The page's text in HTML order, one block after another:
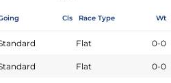
Cls Race Type Wt
Flat 0-0
Flat 0-0